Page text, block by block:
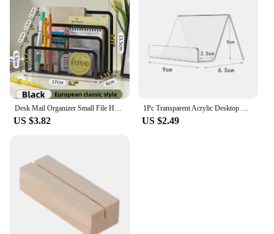
Desk Mail Organizer Small File Holders Letter Organizer Metal Mesh Document/Filing/Folders/Paper Organizer for Desktop
US $3.82
1Pc Transparent Acrylic Desktop Business Card Holder Table Desk Shelf Box Storage Display Stand Restaurant Office Supplies
US $2.49